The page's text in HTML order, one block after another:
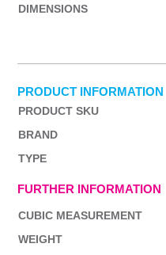
DIMENSIONS
PRODUCT INFORMATION
PRODUCT SKU
BRAND
TYPE
FURTHER INFORMATION
CUBIC MEASUREMENT
WEIGHT